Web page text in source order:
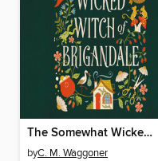
The Somewhat Wicked Witch of Brigandale
byC. M. Waggoner